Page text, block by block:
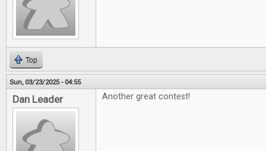
Top
Sun, 03/23/2025 - 04:55
Dan Leader Another great contest!